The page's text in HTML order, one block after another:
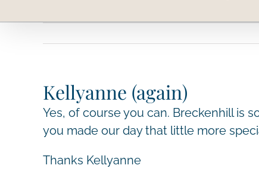
Kellyanne (again)
Yes, of course you can. Breckenhill is
you made our day that little more
Thanks Kellyanne